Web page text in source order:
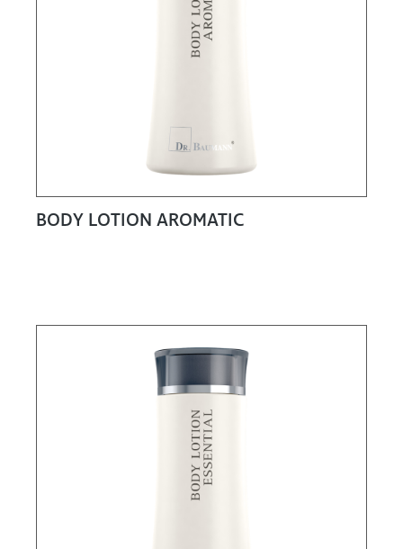
BODY LOTION AROMATIC